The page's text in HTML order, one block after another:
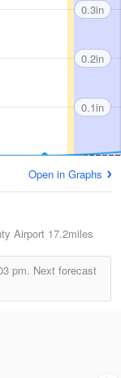
0.3in
0.2in
0.1in
Open in Graphs
Airport 17.2miles
pm. Next forecast